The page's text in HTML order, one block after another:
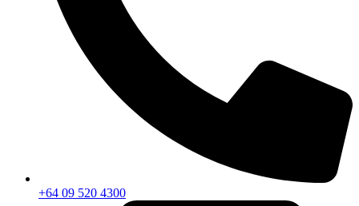
+64 09 520 4300